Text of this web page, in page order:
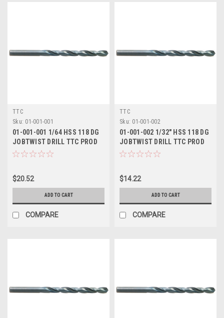
TTC
Sku: 01-001-001
01-001-001 1/64 HSS 118 DG
JOBTWIST DRILL TTC PROD
$20.52
ADD TO CART
COMPARE
TTC
Sku: 01-001-002
01-001-002 1/32" HSS 118 DG
JOBTWIST DRILL TTC PROD
$14.22
ADD TO CART
COMPARE